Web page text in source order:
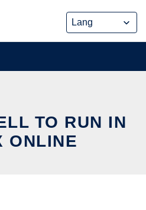
TO RUN IN
ONLINE